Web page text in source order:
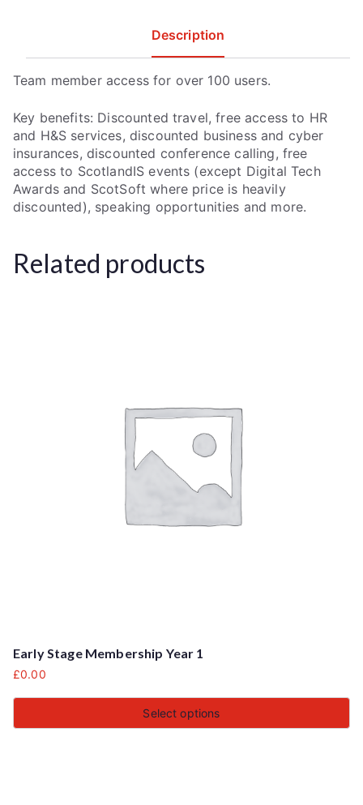
Description
Team member access for over 100 users.
Key benefits: Discounted travel, free access to HR
and H&S services, discounted business and cyber
insurances, discounted conference calling, free
access to ScotlandIS events (except Digital Tech
Awards and ScotSoft where price is heavily
discounted), speaking opportunities and more.
Related products
Early Stage Membership Year 1
£0.00
Select options